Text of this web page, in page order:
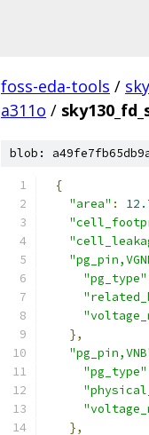
foss-eda-tools /
a311o /
blob:
{
"area" :
"pg_type"
},
"pg_type"
},